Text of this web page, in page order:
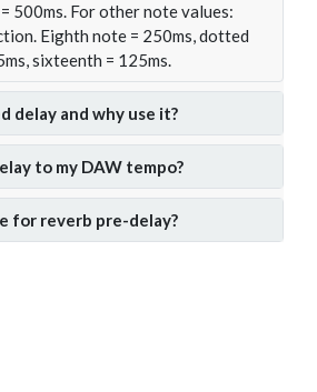
500ms. For other note values:
Eighth note = 250ms, dotted
sixteenth = 125ms.
delay and why use it?
to my DAW tempo?
for reverb pre-delay?